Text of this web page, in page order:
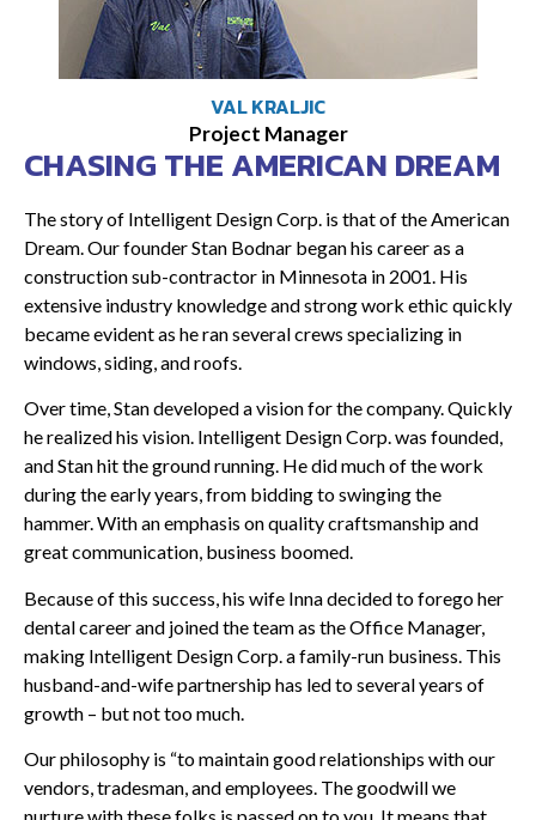
VAL KRALJIC
Project Manager
CHASING THE AMERICAN DREAM
The story of Intelligent Design Corp. is that of the American
Dream. Our founder Stan Bodnar began his career as a
construction sub-contractor in Minnesota in 2001. His
extensive industry knowledge and strong work ethic quickly
became evident as he ran several crews specializing in
windows, siding, and roofs.
Over time, Stan developed a vision for the company. Quickly
he realized his vision. Intelligent Design Corp. was founded,
and Stan hit the ground running. He did much of the work
during the early years, from bidding to swinging the
hammer. With an emphasis on quality craftsmanship and
great communication, business boomed.
Because of this success, his wife Inna decided to forego her
dental career and joined the team as the Office Manager,
making Intelligent Design Corp. a family-run business. This
husband-and-wife partnership has led to several years of
growth – but not too much.
Our philosophy is “to maintain good relationships with our
vendors, tradesman, and employees. The goodwill we